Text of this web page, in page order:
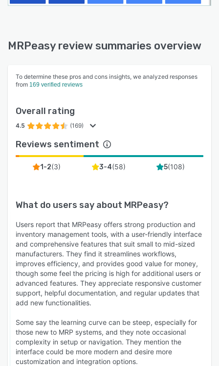
MRPeasy review summaries overview
To determine these pros and cons insights, we analyzed responses
from 169 verified reviews
Overall rating
4.5 (169)
Reviews sentiment
1-2(3) 3-4(58) 5(108)
What do users say about MRPeasy?
Users report that MRPeasy offers strong production and
inventory management tools, with a user-friendly interface
and comprehensive features that suit small to mid-sized
manufacturers. They find it streamlines workflows,
improves efficiency, and provides good value for money,
though some feel the pricing is high for additional users or
advanced features. They appreciate responsive customer
support, helpful documentation, and regular updates that
add new functionalities.
Some say the learning curve can be steep, especially for
those new to MRP systems, and they note occasional
complexity in setup or navigation. They mention the
interface could be more modern and desire more
customization and integration options.